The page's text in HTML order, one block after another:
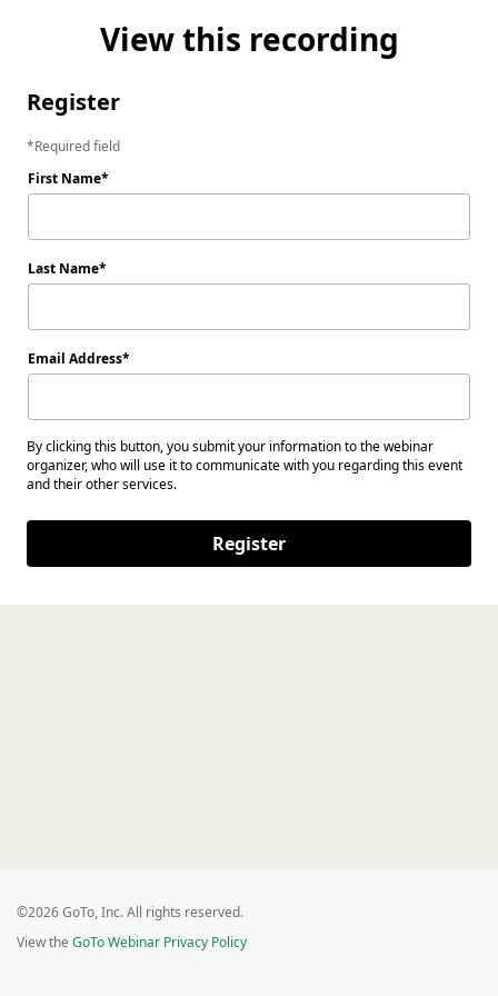
View this recording
Register
Required field
First Name
Last Name
Email Address
By clicking this button, you submit your information to the webinar
organizer, who will use it to communicate with you regarding this event
and their other services.
Register
©2026 GoTo, Inc. All rights reserved.
View the GoTo Webinar Privacy Policy